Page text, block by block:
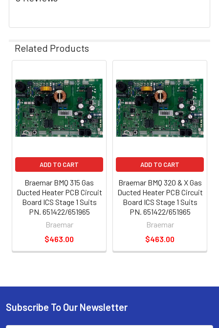
Related Products
ADD TO CART
Braemar BMQ 315 Gas
Ducted Heater PCB Circuit
Board ICS Stage 1 Suits
PN. 651422/651965
Braemar
$463.00
ADD TO CART
Braemar BMQ 320 & X Gas
Ducted Heater PCB Circuit
Board ICS Stage 1 Suits
PN. 651422/651965
Braemar
$463.00
Subscribe To Our Newsletter